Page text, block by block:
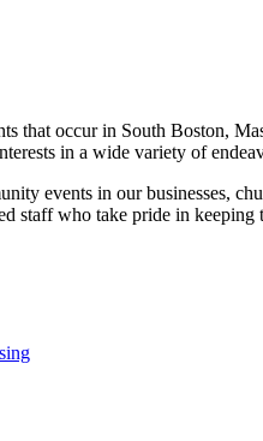
occur in South Boston,
in a wide variety of
events in our businesses,
staff who take pride in